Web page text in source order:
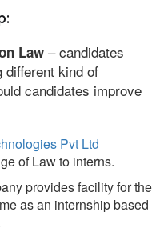
Law – candidates
different kind of
candidates improve
Pvt Ltd
of Law to interns.
provides facility for the
as an internship based